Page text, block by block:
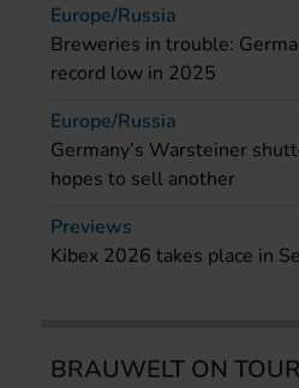
Europe/Russia
Breweries in trouble:
record low in 2025
Europe/Russia
Germany’s Warsteiner
hopes to sell another
Previews
Kibex 2026 takes place in
BRAUWELT ON TOUR